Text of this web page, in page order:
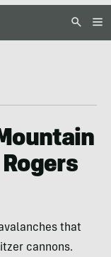
that
cannons.